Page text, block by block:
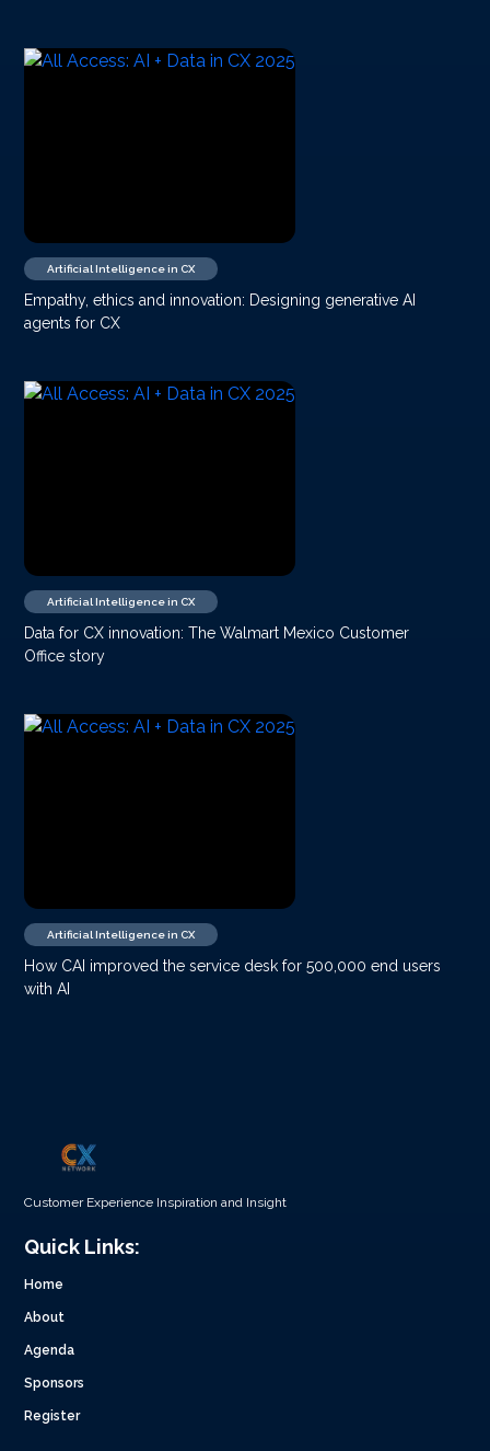
Artificial Intelligence in CX
Empathy, ethics and innovation: Designing generative AI
agents for CX
Artificial Intelligence in CX
Data for CX innovation: The Walmart Mexico Customer
Office story
Artificial Intelligence in CX
How CAI improved the service desk for 500,000 end users
with AI
Customer Experience Inspiration and Insight
Quick Links:
Home
About
Agenda
Sponsors
Register